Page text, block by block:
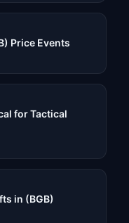
Price Events
for Tactical
in (BGB)